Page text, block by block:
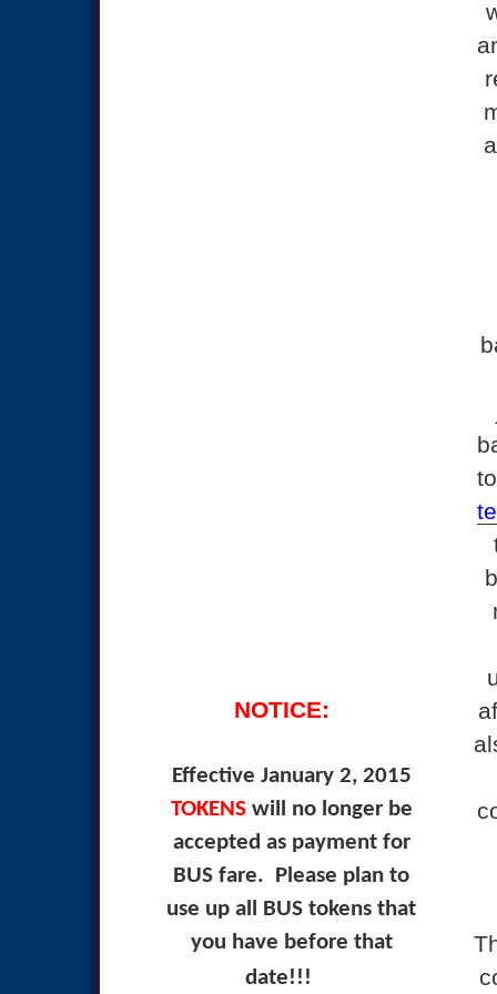
NOTICE:
Effective January 2, 2015
TOKENS will no longer be
accepted as payment for
BUS fare.
Please plan to
use up all BUS tokens that
you have before that
date!!!